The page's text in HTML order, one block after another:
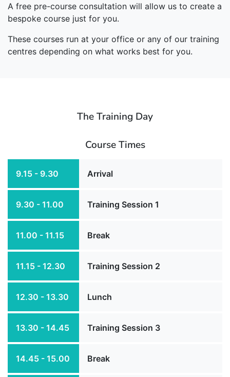
A free pre-course consultation will allow us to create a
bespoke course just for you.
These courses run at your office or any of our training
centres depending on what works best for you.
The Training Day
Course Times
9.15 - 9.30 Arrival
9.30 - 11.00 Training Session 1
11.00 - 11.15 Break
11.15 - 12.30 Training Session 2
12.30 - 13.30 Lunch
13.30 - 14.45 Training Session 3
14.45 - 15.00 Break